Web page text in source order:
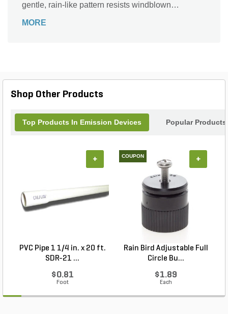
gentle, rain-like pattern resists windblown
balanced design ensures a smooth operation. This
MORE
Shop Other Products
Top Products In Emission Devices Popular Products
PVC Pipe 1 1/4 in. x 20 ft.
SDR-21 ...
$0.81
Foot
+ COUPON
Rain Bird Adjustable Full
Circle Bu...
$1.89
Each
+